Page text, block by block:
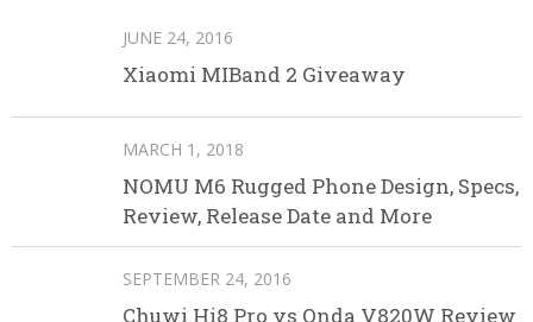
JUNE 24, 2016
Xiaomi MIBand 2 Giveaway
MARCH 1, 2018
NOMU M6 Rugged Phone Design, Specs,
Review, Release Date and More
SEPTEMBER 24, 2016
Chuwi Hi8 Pro vs Onda V820W Review